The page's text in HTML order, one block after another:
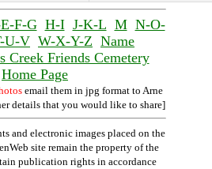
F-G H-I J-K-L M N-O-
U-V W-X-Y-Z Name
Creek Friends Cemetery
Home Page
email them in jpg format to Arne
details that you would like to share]
and electronic images placed on the
site remain the property of the
publication rights in accordance